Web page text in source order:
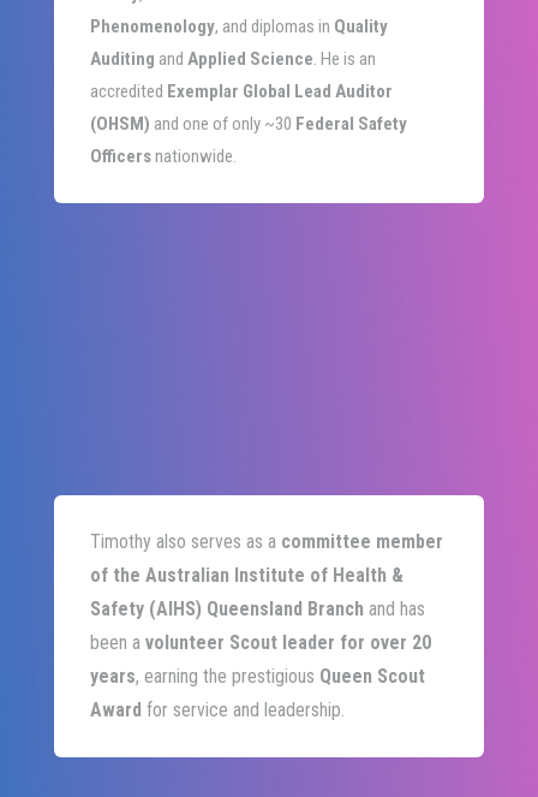
Phenomenology, and diplomas in Quality
Auditing and Applied Science. He is an
accredited Exemplar Global Lead Auditor
(OHSM) and one of only ~30 Federal Safety
Officersnationwide.
Timothy also serves as a committee member
of the Australian Institute of Health &
Safety (AIHS) Queensland Branch and has
been a volunteer Scout leader for over 20
years, earning the prestigious Queen Scout
Award for service and leadership.